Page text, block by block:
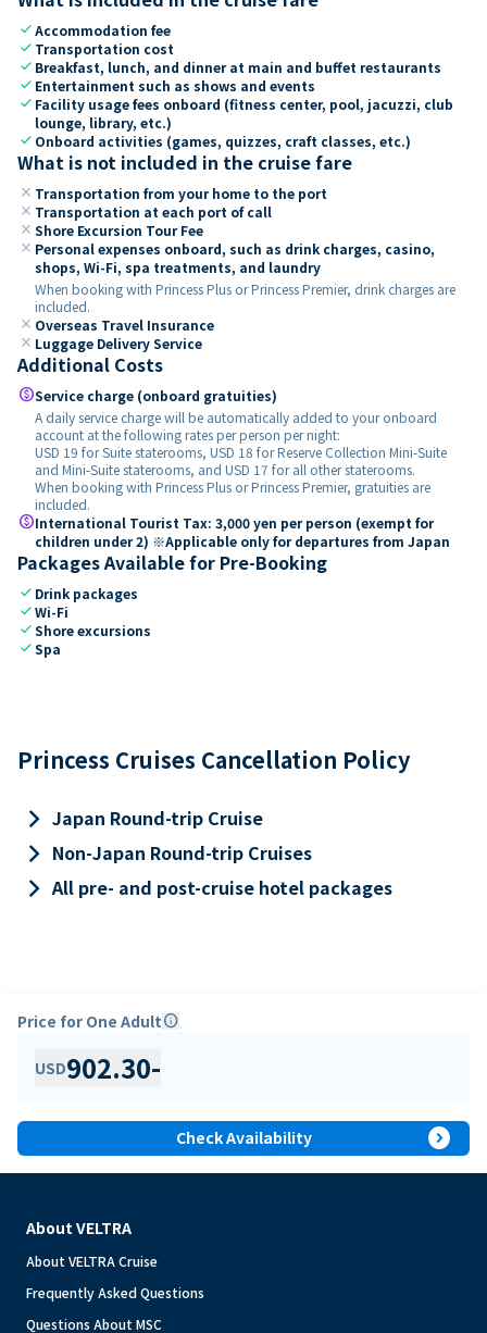
checkAccommodation fee
check Transportation cost
check Breakfast, lunch, and dinner at main and buffet restaurants
check Entertainment such as shows and events
check Facility usage fees onboard (fitness center, pool, jacuzzi, club
lounge, library, etc.)
check Onboard activities (games, quizzes, craft classes, etc.)
What is not included in the cruise fare
close Transportation from your home to the port
close Transportation at each port of call
close Shore Excursion Tour Fee
close Personal expenses onboard, such as drink charges, casino,
shops, Wi-Fi, spa treatments, and laundry
When booking with Princess Plus or Princess Premier, drink charges are
included.
close Overseas Travel Insurance
close Luggage Delivery Service
Additional Costs
paidService charge (onboard gratuities)
A daily service charge will be automatically added to your onboard
account at the following rates per person per night:
USD 19 for Suite staterooms, USD 18 for Reserve Collection Mini-Suite
and Mini-Suite staterooms, and USD 17 for all other staterooms.
When booking with Princess Plus or Princess Premier, gratuities are
included.
paidInternational Tourist Tax: 3,000 yen per person (exempt for
children under 2) ※Applicable only for departures from Japan
Packages Available for Pre-Booking
check Drink packages
checkWi-Fi
checkShore excursions
checkSpa
Princess Cruises Cancellation Policy
keyboard_arrow_right Japan Round-trip Cruise
keyboard_arrow_right Non-Japan Round-trip Cruises
keyboard_arrow_rightAll pre- and post-cruise hotel packages
Price for One Adultinfo
USD902.30-
Check Availability expand_circle_right
About VELTRA
About VELTRA Cruise
Frequently Asked Questions
Questions About MSC